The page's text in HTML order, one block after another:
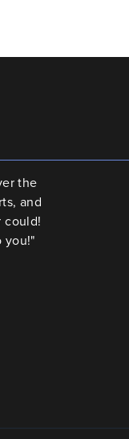
the
and
could!
you!"